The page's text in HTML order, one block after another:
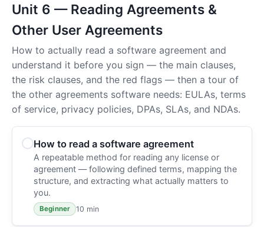
Unit 6 — Reading Agreements &
Other User Agreements
How to actually read a software agreement and
understand it before you sign — the main clauses,
the risk clauses, and the red flags — then a tour of
the other agreements software needs: EULAs, terms
of service, privacy policies, DPAs, SLAs, and NDAs.
How to read a software agreement
A repeatable method for reading any license or
agreement — following defined terms, mapping the
structure, and extracting what actually matters to
you.
Beginner 10 min